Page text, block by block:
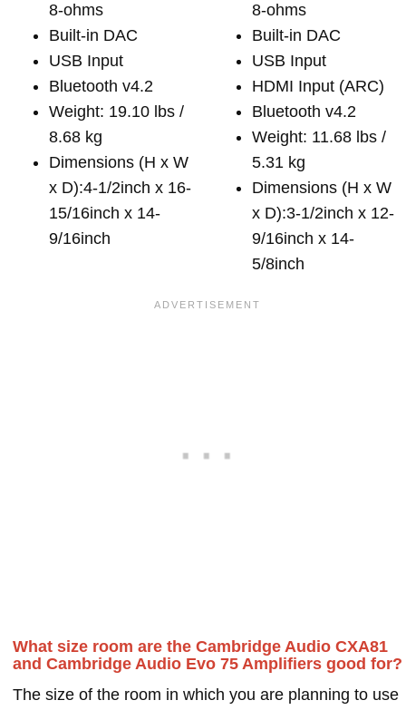
8-ohms
Built-in DAC
USB Input
Bluetooth v4.2
Weight: 19.10 lbs /
8.68 kg
Dimensions (H x W
x D):4-1/2inch x 16-
15/16inch x 14-
9/16inch
8-ohms
Built-in DAC
USB Input
HDMI Input (ARC)
Bluetooth v4.2
Weight: 11.68 lbs /
5.31 kg
Dimensions (H x W
x D):3-1/2inch x 12-
9/16inch x 14-
5/8inch
What size room are the Cambridge Audio CXA81
and Cambridge Audio Evo 75 Amplifiers good for?
The size of the room in which you are planning to use